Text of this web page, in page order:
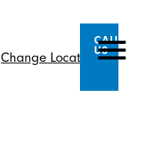
Change Location
CALL
US